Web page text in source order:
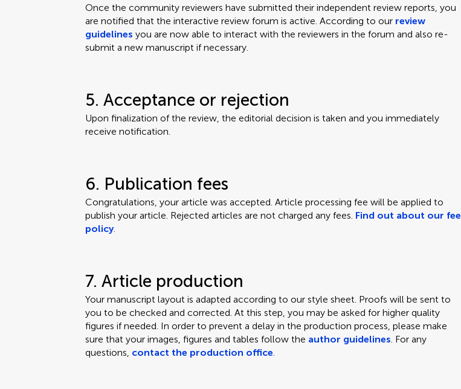
Once the community reviewers have submitted their independent review reports, you
are notified that the interactive review forum is active. According to our review
guidelines you are now able to interact with the reviewers in the forum and also re-
submit a new manuscript if necessary.
5. Acceptance or rejection
Upon finalization of the review, the editorial decision is taken and you immediately
receive notification.
6. Publication fees
Congratulations, your article was accepted. Article processing fee will be applied to
publish your article. Rejected articles are not charged any fees. Find out about our fee
policy.
7. Article production
Your manuscript layout is adapted according to our style sheet. Proofs will be sent to
you to be checked and corrected. At this step, you may be asked for higher quality
figures if needed. In order to prevent a delay in the production process, please make
sure that your images, figures and tables follow the author guidelines. For any
questions, contact the production office.